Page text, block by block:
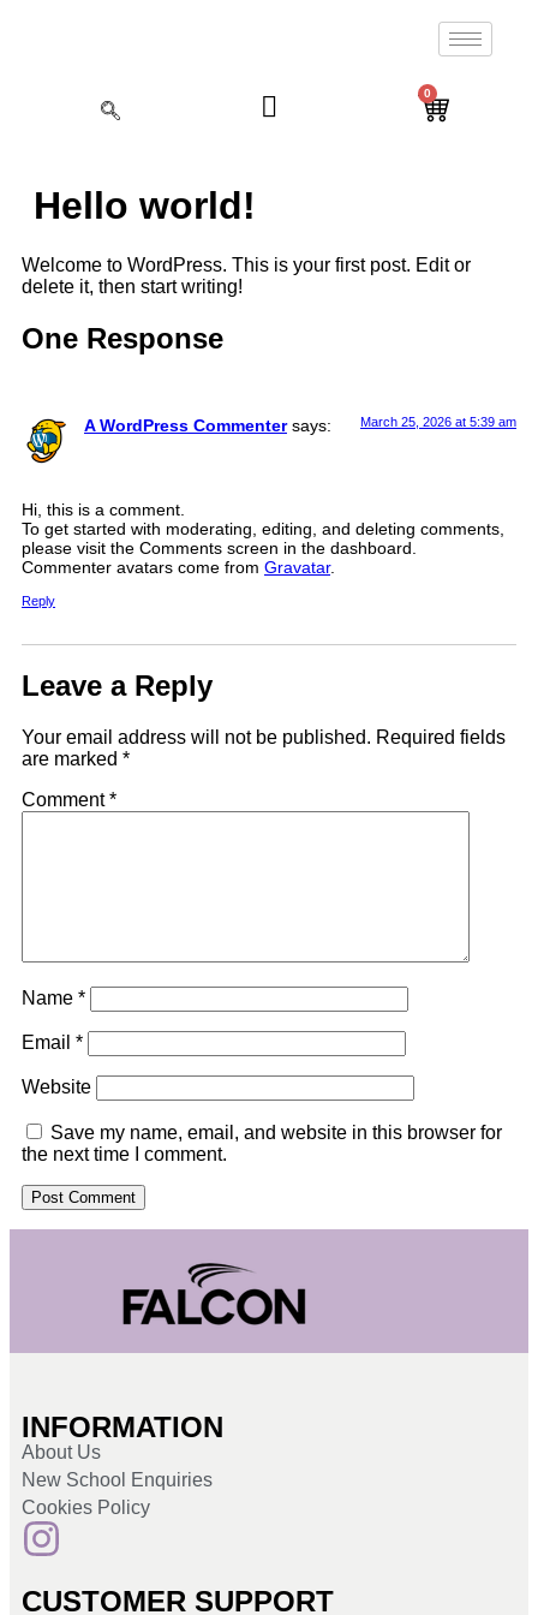
0
Hello world!
Welcome to WordPress. This is your first post. Edit or
delete it, then start writing!
One Response
A WordPress Commenter says: March 25, 2026 at 5:39 am
Hi, this is a comment.
To get started with moderating, editing, and deleting comments,
please visit the Comments screen in the dashboard.
Commenter avatars come from Gravatar.
Reply
Leave a Reply
Your email address will not be published. Required fields
are marked *
Comment*
Name *
Email *
Website
Save my name, email, and website in this browser for
the next time I comment.
INFORMATION
About Us
New School Enquiries
Cookies Policy
CUSTOMER SUPPORT